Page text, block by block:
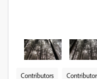
Contributors